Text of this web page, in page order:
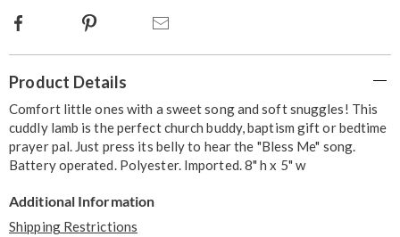
Facebook Pinterest
Information
Product Details
Comfort little ones with a sweet song and soft snuggles! This
cuddly lamb is the perfect church buddy, baptism gift or bedtime
prayer pal. Just press its belly to hear the "Bless Me" song.
Battery operated. Polyester. Imported. 8" h x 5" w
Additional Information
Shipping Restrictions